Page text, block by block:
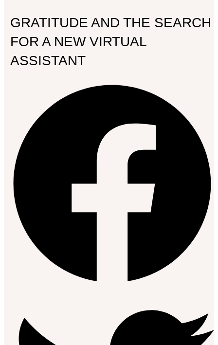
GRATITUDE AND THE SEARCH
FOR A NEW VIRTUAL
ASSISTANT